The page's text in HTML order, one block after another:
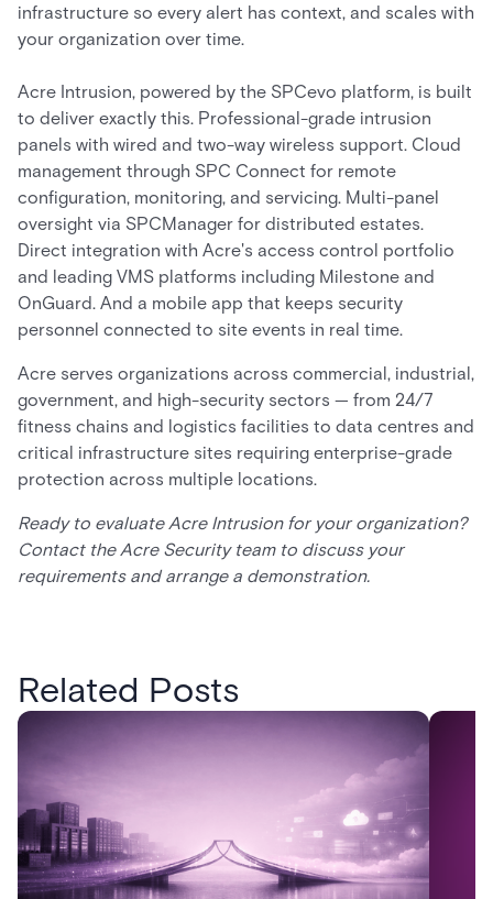
infrastructure so every alert has context, and scales with
your organization over time.
Acre Intrusion, powered by the SPCevo platform, is built
to deliver exactly this. Professional-grade intrusion
panels with wired and two-way wireless support. Cloud
management through SPC Connect for remote
configuration, monitoring, and servicing. Multi-panel
oversight via SPCManager for distributed estates.
Direct integration with Acre's access control portfolio
and leading VMS platforms including Milestone and
OnGuard. And a mobile app that keeps security
personnel connected to site events in real time.
Acre serves organizations across commercial, industrial,
government, and high-security sectors — from 24/7
fitness chains and logistics facilities to data centres and
critical infrastructure sites requiring enterprise-grade
protection across multiple locations.
Ready to evaluate Acre Intrusion for your organization?
Contact the Acre Security team to discuss your
requirements and arrange a demonstration.
Related Posts